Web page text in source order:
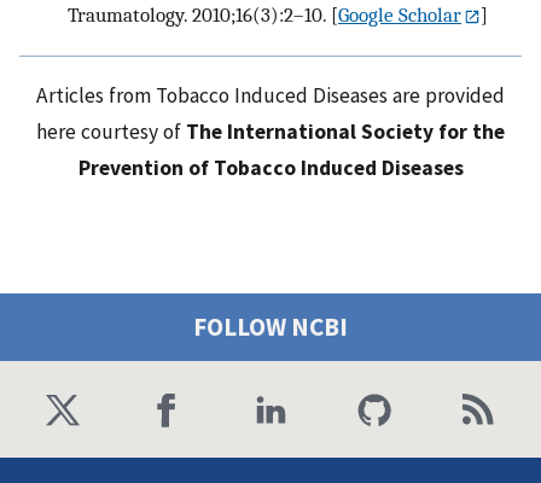
Traumatology. 2010;16(3):2–10. [Google Scholar ]
Articles from Tobacco Induced Diseases are provided
here courtesy of The International Society for the
Prevention of Tobacco Induced Diseases
FOLLOW NCBI